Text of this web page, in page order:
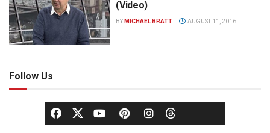
(Video)
BY MICHAEL BRATT AUGUST 11, 2016
Follow Us